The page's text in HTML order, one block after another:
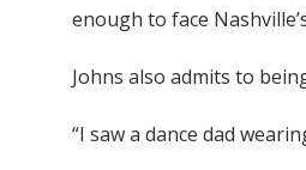
enough to face
Johns also admits to
“I saw a dance dad